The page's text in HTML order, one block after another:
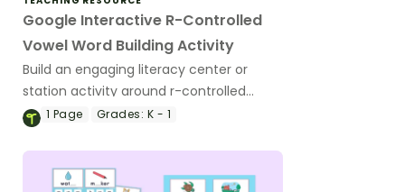
Google Interactive R-Controlled
Vowel Word Building Activity
Build an engaging literacy center or
station activity around r-controlled
vowels with a Google Slides Interactive
1 Page Grades: K - 1